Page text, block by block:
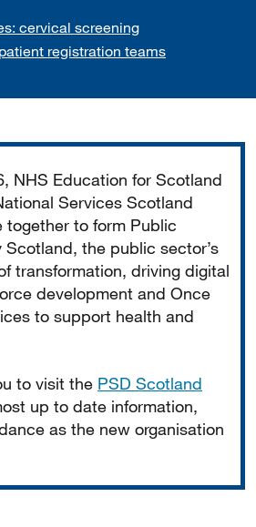
cervical screening
registration teams
NHS Education for Scotland
Services Scotland
together to form Public
Scotland, the public sector’s
transformation, driving digital
development and Once
to support health and
to visit the PSD Scotland
up to date information,
as the new organisation